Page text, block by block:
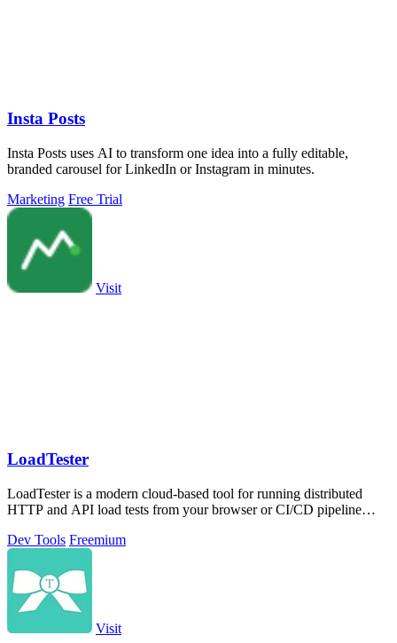
Insta Posts
Insta Posts uses AI to transform one idea into a fully editable,
branded carousel for LinkedIn or Instagram in minutes.
Marketing Free Trial
Visit
LoadTester
LoadTester is a modern cloud-based tool for running distributed
HTTP and API load tests from your browser or CI/CD pipeline
Dev Tools Freemium
Visit